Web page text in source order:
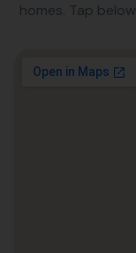
homes. Tap